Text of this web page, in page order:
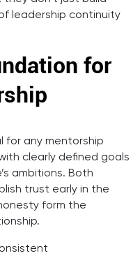
leadership continuity
for
for any mentorship
clearly defined goals
ambitions. Both
trust early in the
form the